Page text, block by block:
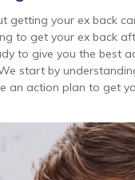
getting your ex back
to get your ex back
to give you the best
start by
an action plan to get